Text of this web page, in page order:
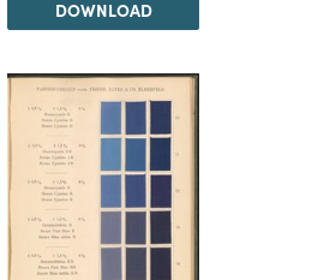
DOWNLOAD